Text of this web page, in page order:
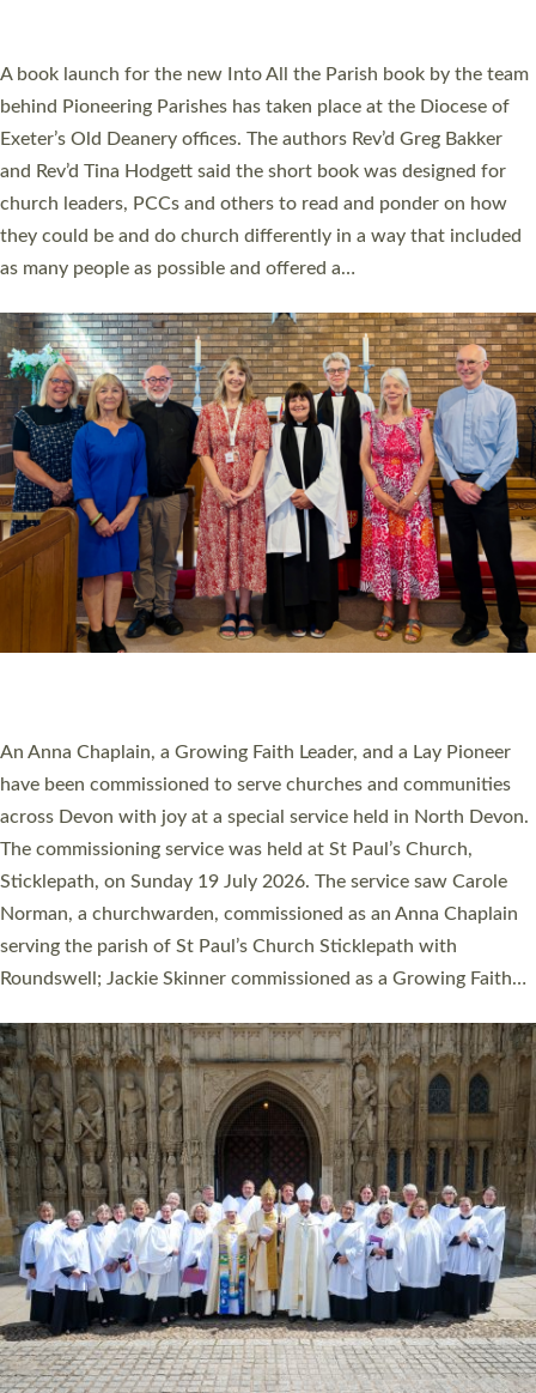
Sticklepath, on Sunday 19 July 2026. The service saw Carole
Norman, a churchwarden, commissioned as an Anna Chaplain
serving the parish of St Paul’s Church Sticklepath with
Roundswell; Jackie Skinner commissioned as a Growing Faith…
Read More »
Cathedral this weekend, the highest number in recent times.
They will now be serving in parishes across Devon, including in
villages, towns, coastal and urban communities. 19 men and
women were ordained deacon in a packed service at Exeter
Cathedral on Saturday 27 June. This followed a smaller
ordination service at the Bishop’s Palace Chapel in Exeter for
one candidate on health grounds on Friday…
Read More »